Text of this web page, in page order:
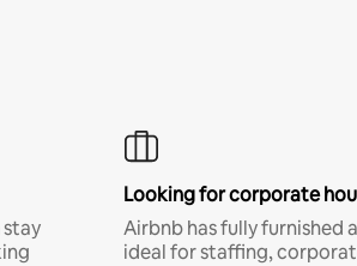
Looking for corporate
Airbnb has fully furnished
ideal for staffing,